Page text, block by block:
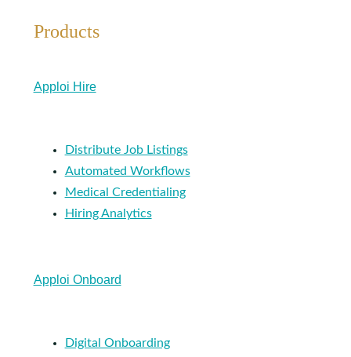
Products
Apploi Hire
Distribute Job Listings
Automated Workflows
Medical Credentialing
Hiring Analytics
Apploi Onboard
Digital Onboarding